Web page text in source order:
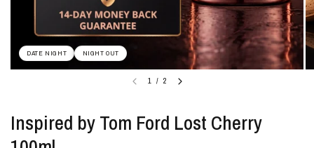
DATE NIGHT NIGHT OUT
1 / 2
Inspired by Tom Ford Lost Cherry